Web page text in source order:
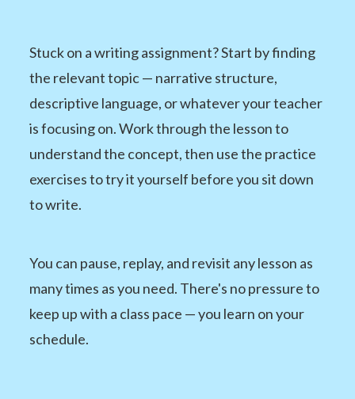
Stuck on a writing assignment? Start by finding
the relevant topic — narrative structure,
descriptive language, or whatever your teacher
is focusing on. Work through the lesson to
understand the concept, then use the practice
exercises to try it yourself before you sit down
to write.
You can pause, replay, and revisit any lesson as
many times as you need. There's no pressure to
keep up with a class pace — you learn on your
schedule.